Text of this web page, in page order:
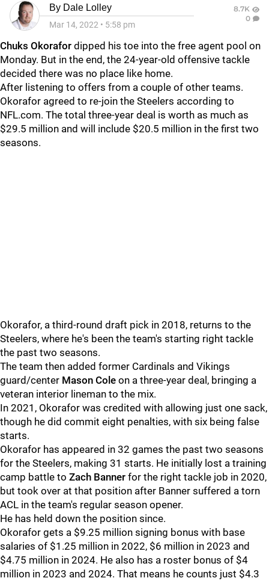
By Dale Lolley
Mar 14, 2022 • 5:58 pm
8.7K
0
Chuks Okorafor dipped his toe into the free agent pool on
Monday. But in the end, the 24-year-old offensive tackle
decided there was no place like home.
After listening to offers from a couple of other teams.
Okorafor agreed to re-join the Steelers according to
NFL.com. The total three-year deal is worth as much as
$29.5 million and will include $20.5 million in the first two
seasons.
Okorafor, a third-round draft pick in 2018, returns to the
Steelers, where he's been the team's starting right tackle
the past two seasons.
The team then added former Cardinals and Vikings
guard/center Mason Cole on a three-year deal, bringing a
veteran interior lineman to the mix.
In 2021, Okorafor was credited with allowing just one sack,
though he did commit eight penalties, with six being false
starts.
Okorafor has appeared in 32 games the past two seasons
for the Steelers, making 31 starts. He initially lost a training
camp battle to Zach Banner for the right tackle job in 2020,
but took over at that position after Banner suffered a torn
ACL in the team's regular season opener.
He has held down the position since.
Okorafor gets a $9.25 million signing bonus with base
salaries of $1.25 million in 2022, $6 million in 2023 and
$4.75 million in 2024. He also has a roster bonus of $4
million in 2023 and 2024. That means he counts just $4.3